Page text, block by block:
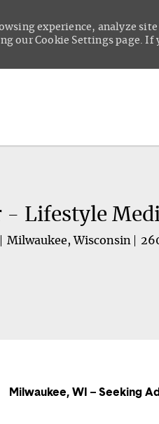
experience, analyze
our Cookie Settings page.
- Lifestyle
Milwaukee, Wisconsin
Milwaukee, WI – Seeking